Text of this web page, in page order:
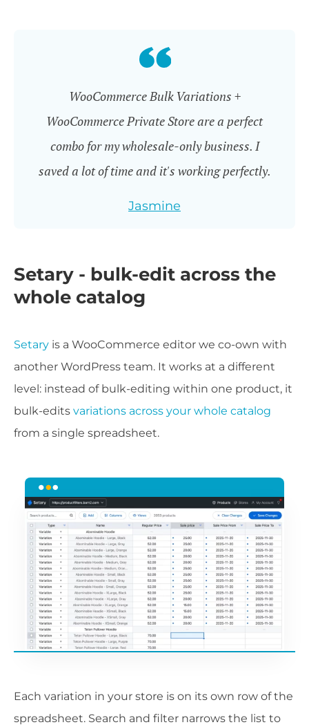
WooCommerce Bulk Variations +
WooCommerce Private Store are a perfect
combo for my wholesale-only business. I
saved a lot of time and it's working perfectly.
Jasmine
Setary - bulk-edit across the
whole catalog
Setary is a WooCommerce editor we co-own with
another WordPress team. It works at a different
level: instead of bulk-editing within one product, it
bulk-edits variations across your whole catalog
from a single spreadsheet.
Each variation in your store is on its own row of the
spreadsheet. Search and filter narrows the list to